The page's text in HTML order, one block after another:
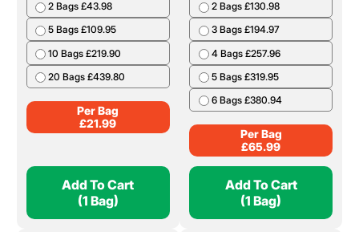
Add To Cart
(1 Bag)
Add To Cart
(1 Bag)
Oak Handy Bag 60
Litre
2 Bags £43.98
5 Bags £109.95
Oak & Birch Barrow
Bag
1 Bag £65.99
2 Bags £130.98
3 Bags £194.97